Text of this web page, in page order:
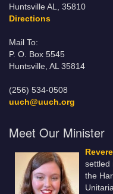
Huntsville AL, 35810
Directions
Mail To:
P. O. Box 5545
Huntsville, AL 35814
(256) 534-0508
uuch@uuch.org
Meet Our Minister
settled
the